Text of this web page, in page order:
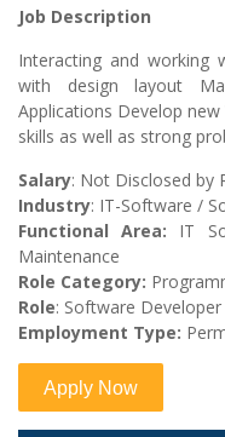
Job Description
Interacting and
with design layout
Applications Develop
skills as well as strong
Salary: Not Disclosed by
Industry: IT-Software /
Functional Area: IT
Maintenance
Role Category:
Role: Software Developer
Employment Type: